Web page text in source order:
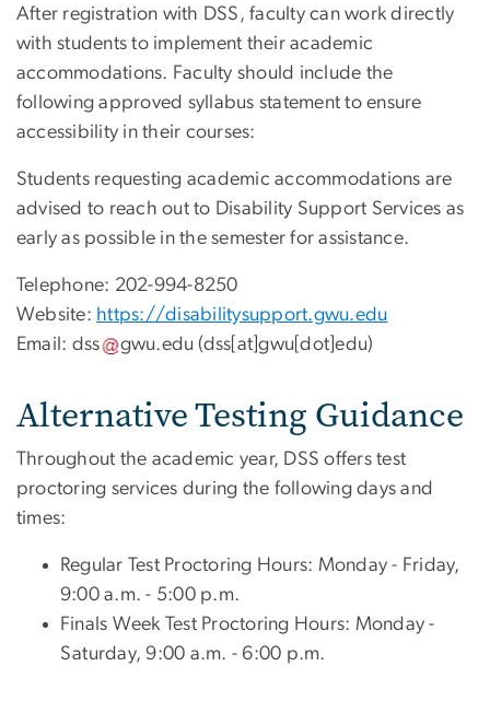
After registration with DSS, faculty can work directly
with students to implement their academic
accommodations. Faculty should include the
following approved syllabus statement to ensure
accessibility in their courses:
Students requesting academic accommodations are
advised to reach out to Disability Support Services as
early as possible in the semester for assistance.
Telephone: 202-994-8250
Website: https://disabilitysupport.gwu.edu
Email: dss gwu.edu (dss[at]gwu[dot]edu)
Alternative Testing Guidance
Throughout the academic year, DSS offers test
proctoring services during the following days and
times:
Regular Test Proctoring Hours: Monday - Friday,
9:00 a.m. - 5:00 p.m.
Finals Week Test Proctoring Hours: Monday -
Saturday, 9:00 a.m. - 6:00 p.m.